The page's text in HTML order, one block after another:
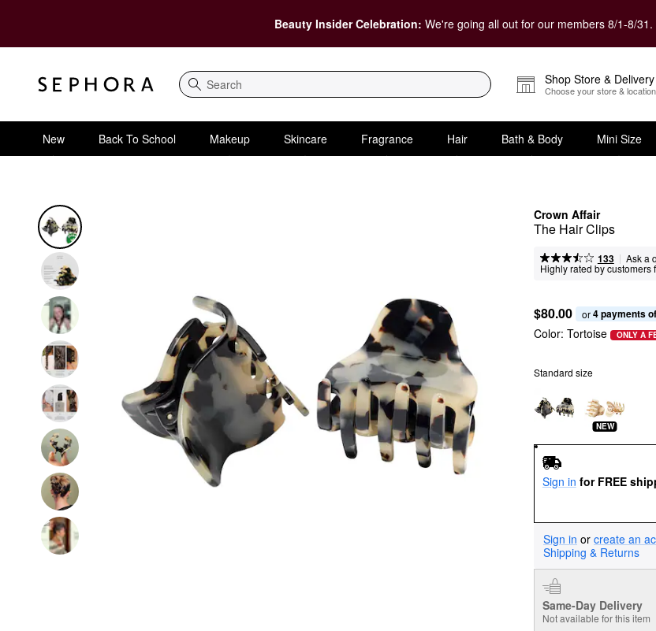
Beauty Insider Celebration: We're going all out for our members 8/1-8/31.
Search
Shop Store & Delivery
Choose your store & location
New Back To School Makeup Skincare Fragrance Hair Bath & Body Mini Size
Crown Affair
The Hair Clips
133 | Ask a
Highly rated by customers
$80.00 or 4 payments
Color: Tortoise ONLY A
Standard size
NEW
Sign in for FREE
Sign in or create an
Shipping & Returns
Same-Day Delivery
Not available for this item